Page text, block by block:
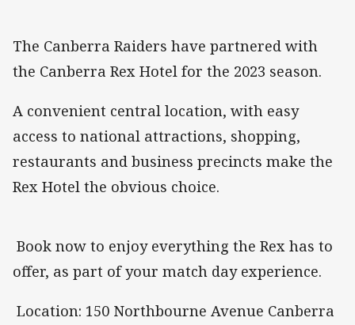
The Canberra Raiders have partnered with
the Canberra Rex Hotel for the 2023 season.
A convenient central location, with easy
access to national attractions, shopping,
restaurants and business precincts make the
Rex Hotel the obvious choice.
Book now to enjoy everything the Rex has to
offer, as part of your match day experience.
Location: 150 Northbourne Avenue Canberra